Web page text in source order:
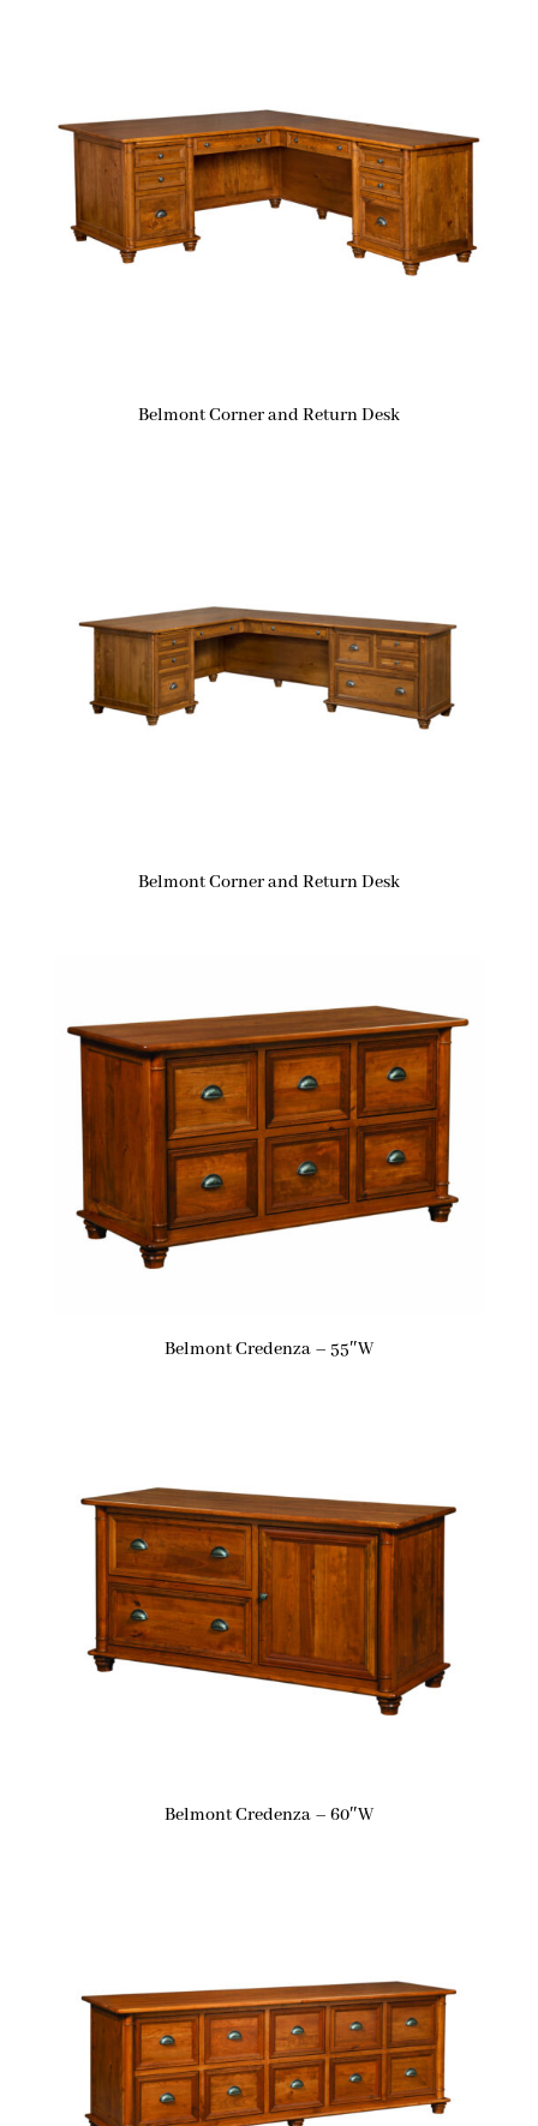
Belmont Corner and Return Desk
Belmont Corner and Return Desk
Belmont Credenza – 55″W
Belmont Credenza – 60″W